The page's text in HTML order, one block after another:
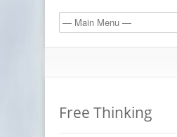
Free Thinking